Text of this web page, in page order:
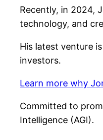
Recently, in 2024,
technology, and
His latest venture is
investors.
Learn more why
Committed to
Intelligence (AGI).